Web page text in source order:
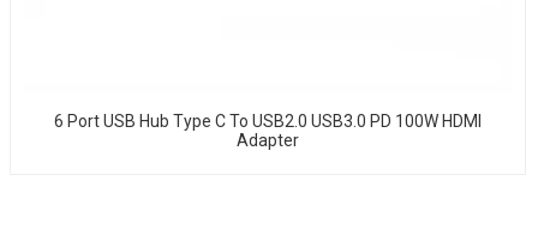
6 Port USB Hub Type C To USB2.0 USB3.0 PD 100W HDMI
Adapter